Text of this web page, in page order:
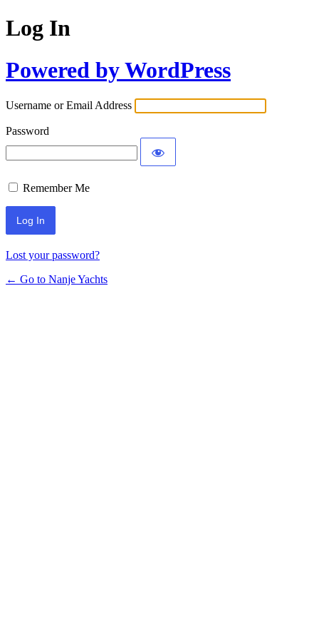
Log In
Powered by WordPress
Username or Email Address
Password
Remember Me
Lost your password?
← Go to Nanje Yachts